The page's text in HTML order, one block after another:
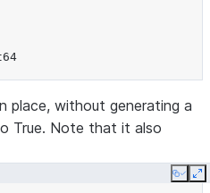
place, without generating a
True. Note that it also
Copy